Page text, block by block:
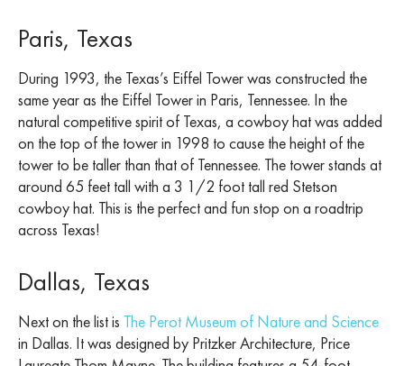
Paris, Texas
During 1993, the Texas’s Eiffel Tower was constructed the
same year as the Eiffel Tower in Paris, Tennessee. In the
natural competitive spirit of Texas, a cowboy hat was added
on the top of the tower in 1998 to cause the height of the
tower to be taller than that of Tennessee. The tower stands at
around 65 feet tall with a 3 1/2 foot tall red Stetson
cowboy hat. This is the perfect and fun stop on a roadtrip
across Texas!
Dallas, Texas
Next on the list is The Perot Museum of Nature and Science
in Dallas. It was designed by Pritzker Architecture, Price